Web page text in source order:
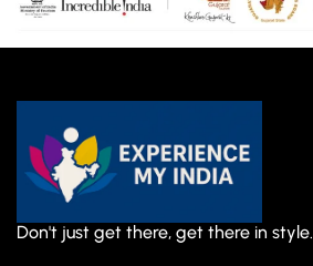
Don't just get there, get there in style.